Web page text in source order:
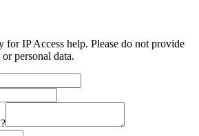
for IP Access help. Please do not provide
personal data.